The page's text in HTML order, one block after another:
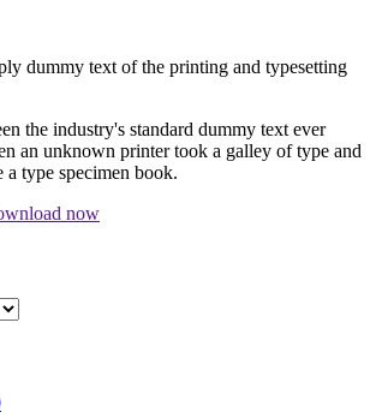
dummy text of the printing and typesetting
the industry's standard dummy text ever
an unknown printer took a galley of type and
a type specimen book.
now